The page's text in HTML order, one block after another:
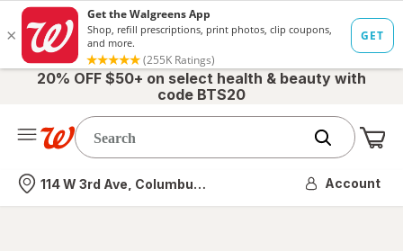
20% OFF $50+ on select health & beauty with
code BTS20
Nearest store
114 W 3rd Ave, Columbus, OH Account